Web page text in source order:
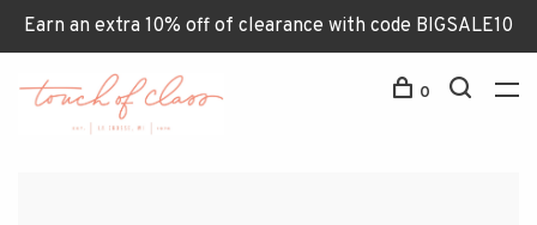
Earn an extra 10% off of clearance with code BIGSALE10
0